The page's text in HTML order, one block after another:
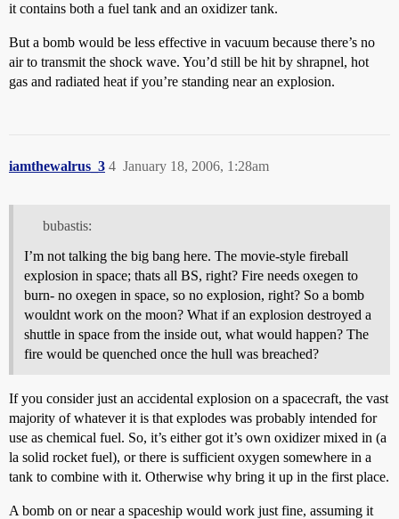
it contains both a fuel tank and an oxidizer tank.
But a bomb would be less effective in vacuum because there’s no
air to transmit the shock wave. You’d still be hit by shrapnel, hot
gas and radiated heat if you’re standing near an explosion.
iamthewalrus_3 January 18, 2006, 1:28am
4
bubastis:
I’m not talking the big bang here. The movie-style fireball
explosion in space; thats all BS, right? Fire needs oxegen to
burn- no oxegen in space, so no explosion, right? So a bomb
wouldnt work on the moon? What if an explosion destroyed a
shuttle in space from the inside out, what would happen? The
fire would be quenched once the hull was breached?
If you consider just an accidental explosion on a spacecraft, the vast
majority of whatever it is that explodes was probably intended for
use as chemical fuel. So, it’s either got it’s own oxidizer mixed in (a
la solid rocket fuel), or there is sufficient oxygen somewhere in a
tank to combine with it. Otherwise why bring it up in the first place.
A bomb on or near a spaceship would work just fine, assuming it